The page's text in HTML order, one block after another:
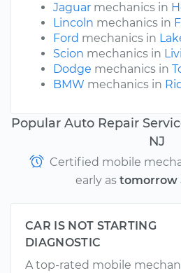
Jaguar mechanics in
Lincoln mechanics in
Ford mechanics in
Scion mechanics in
Dodge mechanics in
BMW mechanics in
Popular Auto Repair
NJ
Certified mobile
early as tomorrow
CAR IS NOT STARTING
DIAGNOSTIC
A top-rated mobile